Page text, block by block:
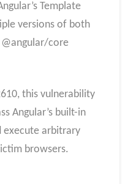
Template
versions of both
core
this vulnerability
Angular’s built-in
execute arbitrary
browsers.